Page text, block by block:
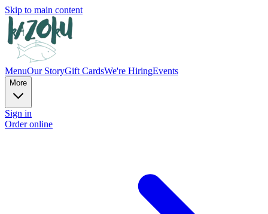
Skip to main content
MenuOur StoryGift CardsWe're HiringEvents
More
Sign in
Order online